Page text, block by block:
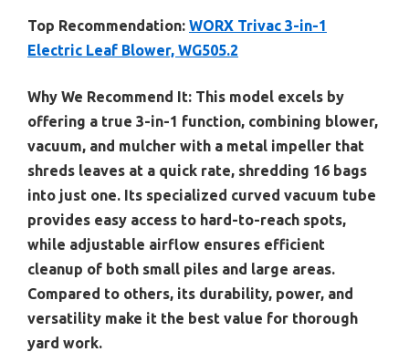
Top Recommendation: WORX Trivac 3-in-1
Electric Leaf Blower, WG505.2
Why We Recommend It: This model excels by
offering a true 3-in-1 function, combining blower,
vacuum, and mulcher with a metal impeller that
shreds leaves at a quick rate, shredding 16 bags
into just one. Its specialized curved vacuum tube
provides easy access to hard-to-reach spots,
while adjustable airflow ensures efficient
cleanup of both small piles and large areas.
Compared to others, its durability, power, and
versatility make it the best value for thorough
yard work.